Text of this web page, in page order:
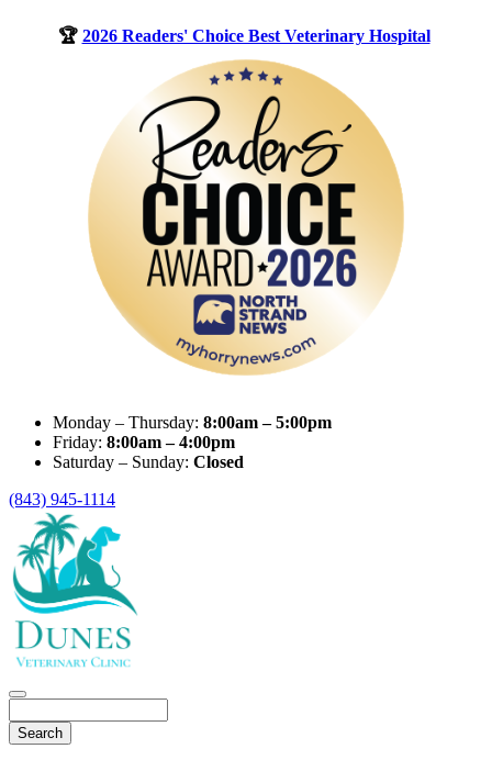
🏆 2026 Readers' Choice Best Veterinary Hospital
Monday – Thursday: 8:00am – 5:00pm
Friday: 8:00am – 4:00pm
Saturday – Sunday: Closed
(843) 945-1114